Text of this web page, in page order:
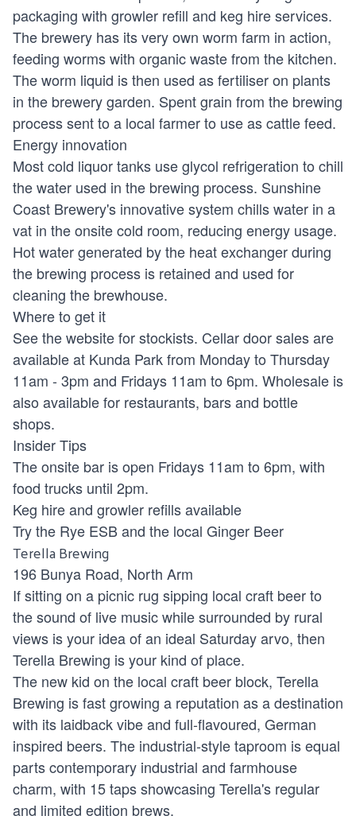
packaging with growler refill and keg hire services.
The brewery has its very own worm farm in action,
feeding worms with organic waste from the kitchen.
The worm liquid is then used as fertiliser on plants
in the brewery garden. Spent grain from the brewing
process sent to a local farmer to use as cattle feed.
Energy innovation
Most cold liquor tanks use glycol refrigeration to chill
the water used in the brewing process. Sunshine
Coast Brewery's innovative system chills water in a
vat in the onsite cold room, reducing energy usage.
Hot water generated by the heat exchanger during
the brewing process is retained and used for
cleaning the brewhouse.
Where to get it
See the website for stockists. Cellar door sales are
available at Kunda Park from Monday to Thursday
11am - 3pm and Fridays 11am to 6pm. Wholesale is
also available for restaurants, bars and bottle
shops.
Insider Tips
The onsite bar is open Fridays 11am to 6pm, with
food trucks until 2pm.
Keg hire and growler refills available
Try the Rye ESB and the local Ginger Beer
Terella Brewing
196 Bunya Road, North Arm
If sitting on a picnic rug sipping local craft beer to
the sound of live music while surrounded by rural
views is your idea of an ideal Saturday arvo, then
Terella Brewing is your kind of place.
The new kid on the local craft beer block, Terella
Brewing is fast growing a reputation as a destination
with its laidback vibe and full-flavoured, German
inspired beers. The industrial-style taproom is equal
parts contemporary industrial and farmhouse
charm, with 15 taps showcasing Terella's regular
and limited edition brews.